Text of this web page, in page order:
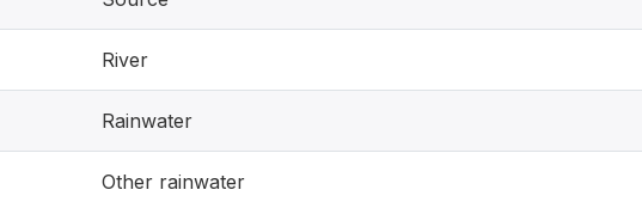
River
Rainwater
Other rainwater